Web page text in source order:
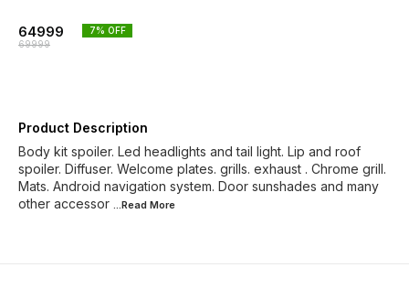
64999
69999
7% OFF
Product Description
Body kit spoiler. Led headlights and tail light. Lip and roof
spoiler. Diffuser. Welcome plates. grills. exhaust . Chrome grill.
Mats. Android navigation system. Door sunshades and many
other accessor ...Read More